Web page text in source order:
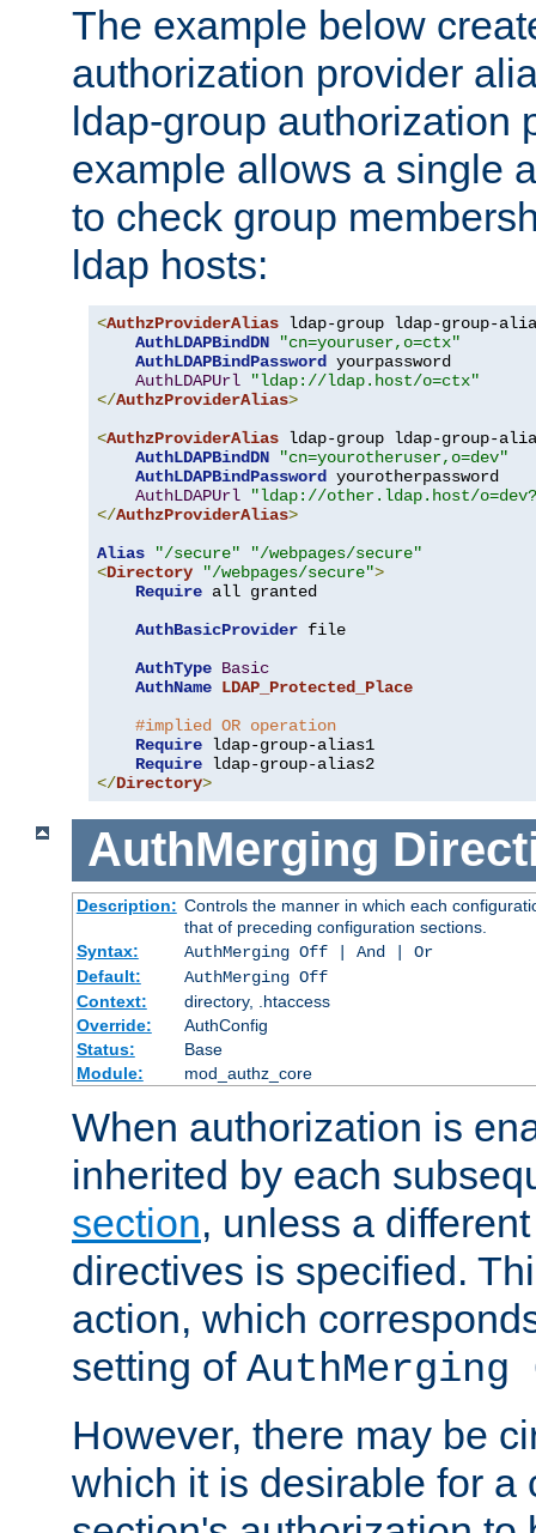
The example below
authorization provider
ldap-group authorization
example allows a single
to check group
ldap hosts:
<AuthzProviderAlias ldap-group ldap-group-
AuthLDAPBindDN
"cn=youruser,o=ctx"
AuthLDAPBindPassword yourpassword
AuthLDAPUrl
"ldap://ldap.host/o=ctx"
</AuthzProviderAlias>
<AuthzProviderAlias ldap-group ldap-group-
AuthLDAPBindDN
"cn=yourotheruser,o=dev"
AuthLDAPBindPassword yourotherpassword
AuthLDAPUrl
"ldap://other.ldap.host/
</AuthzProviderAlias>
Alias
"/secure"
"/webpages/secure"
<Directory "/webpages/secure">
Require all granted
AuthBasicProvider file
AuthType Basic
AuthName LDAP_Protected_Place
#implied OR operation
Require ldap-group-alias1
Require
</Directory>
AuthMerging
Description: Controls the manner in which each
that of preceding configuration sections.
Syntax:
AuthMerging Off | And | Or
Default:
AuthMerging Off
Context:
directory, .htaccess
Override:
AuthConfig
Status:
Base
Module:
mod_authz_core
When authorization is
inherited by each
section, unless a
directives is specified.
action, which
setting of AuthMerging
However, there may be
which it is desirable for a